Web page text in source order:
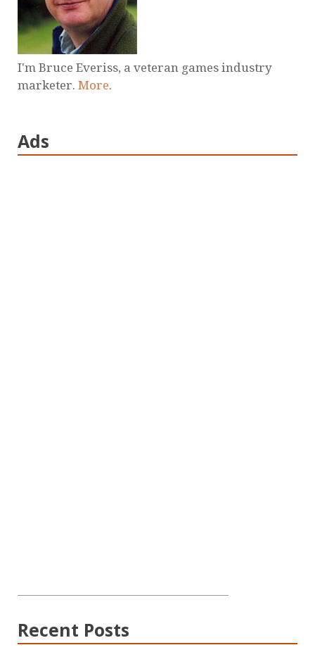
I'm Bruce Everiss, a veteran games industry
marketer. More.
Ads
Recent Posts